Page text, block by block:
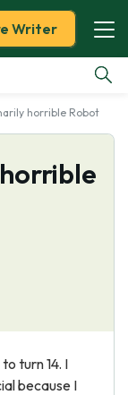
Writer
horrible Robot
turn 14. I
because I